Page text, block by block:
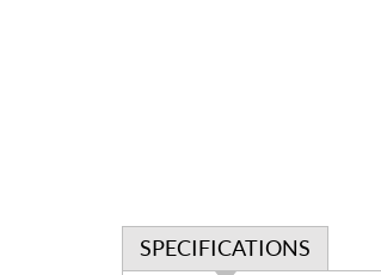
SPECIFICATIONS